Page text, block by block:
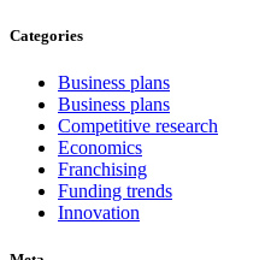
Categories
Business plans
Business plans
Competitive research
Economics
Franchising
Funding trends
Innovation